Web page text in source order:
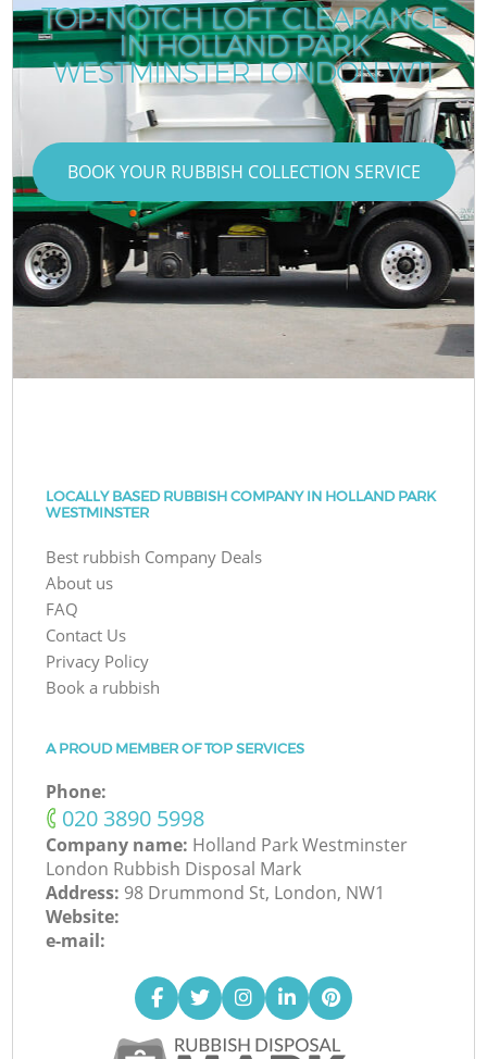
TOP-NOTCH LOFT CLEARANCE
IN HOLLAND PARK
WESTMINSTER LONDON W11
BOOK YOUR RUBBISH COLLECTION SERVICE
LOCALLY BASED RUBBISH COMPANY IN HOLLAND PARK
WESTMINSTER
Best rubbish Company Deals
About us
FAQ
Contact Us
Privacy Policy
Book a rubbish
A PROUD MEMBER OF TOP SERVICES
Phone:
‎020 3890 5998
Company name: Holland Park Westminster
London Rubbish Disposal Mark
Address: 98 Drummond St, London, NW1
Website:
e-mail: